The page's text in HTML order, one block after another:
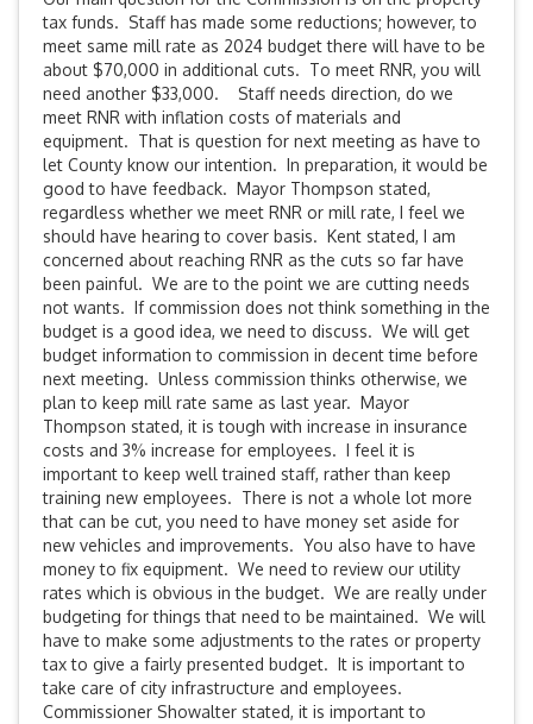
tax funds. Staff has made some reductions; however, to
meet same mill rate as 2024 budget there will have to be
about $70,000 in additional cuts. To meet RNR, you will
need another $33,000. Staff needs direction, do we
meet RNR with inflation costs of materials and
equipment. That is question for next meeting as have to
let County know our intention. In preparation, it would be
good to have feedback. Mayor Thompson stated,
regardless whether we meet RNR or mill rate, I feel we
should have hearing to cover basis. Kent stated, I am
concerned about reaching RNR as the cuts so far have
been painful. We are to the point we are cutting needs
not wants. If commission does not think something in the
budget is a good idea, we need to discuss. We will get
budget information to commission in decent time before
next meeting. Unless commission thinks otherwise, we
plan to keep mill rate same as last year. Mayor
Thompson stated, it is tough with increase in insurance
costs and 3% increase for employees. I feel it is
important to keep well trained staff, rather than keep
training new employees. There is not a whole lot more
that can be cut, you need to have money set aside for
new vehicles and improvements. You also have to have
money to fix equipment. We need to review our utility
rates which is obvious in the budget. We are really under
budgeting for things that need to be maintained. We will
have to make some adjustments to the rates or property
tax to give a fairly presented budget. It is important to
take care of city infrastructure and employees.
Commissioner Showalter stated, it is important to